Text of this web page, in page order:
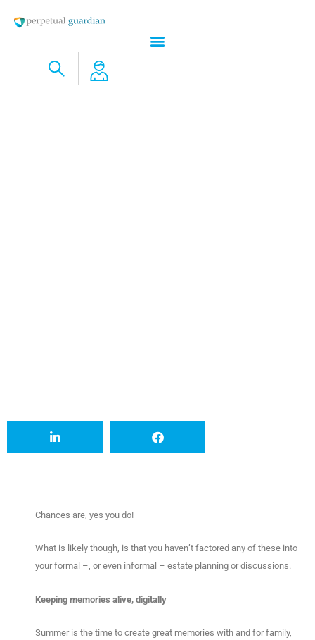
Chances are, yes you do!
What is likely though, is that you haven’t factored any of these into
your formal –, or even informal – estate planning or discussions.
Keeping memories alive, digitally
Summer is the time to create great memories with and for family,